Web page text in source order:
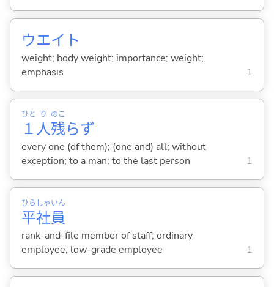
ウエイト
weight; body weight; importance; weight;
emphasis
1
１
ひと
人
り
残
のこ
らず
every one (of them); (one and) all; without
exception; to a man; to the last person
1
平
ひら
社
しゃ
員
いん
rank-and-file member of staff; ordinary
employee; low-grade employee
1